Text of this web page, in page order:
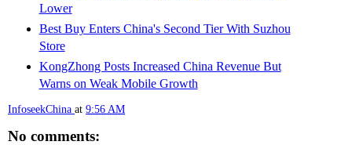
Lower
Best Buy Enters China's Second Tier With Suzhou
Store
KongZhong Posts Increased China Revenue But
Warns on Weak Mobile Growth
InfoseekChina at 9:56 AM
No comments: